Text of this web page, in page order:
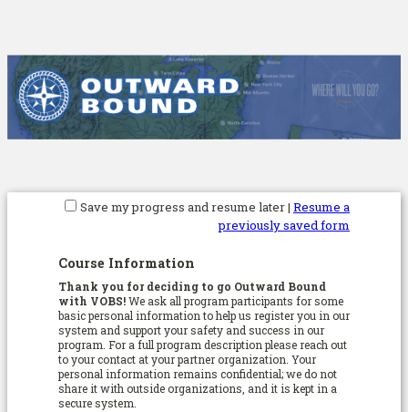
Save my progress and resume later| Resume a
previously saved form
Course Information
Thank you for deciding to go Outward Bound
with VOBS!We ask all program participants for some
basic personal information to help us register you in our
system and support your safety and success in our
program. For a full program description please reach out
to your contact at your partner organization. Your
personal information remains confidential; we do not
share it with outside organizations, and it is kept in a
secure system.